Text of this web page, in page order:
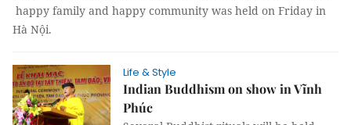
happy family and happy community was held on Friday in
Hà Nội.
Life & Style
Indian Buddhism on show in Vĩnh
Phúc